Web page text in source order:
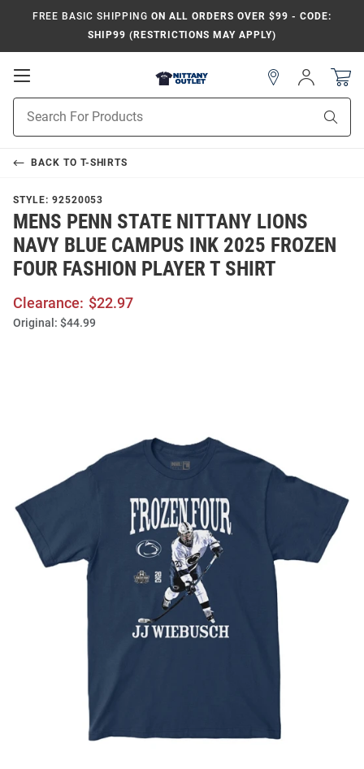
FREE BASIC SHIPPING ON ALL ORDERS OVER $99 - CODE:
SHIP99 (RESTRICTIONS MAY APPLY)
Open
Navigation
Search
Sign
In
BACK TO T-SHIRTS
STYLE: 92520053
MENS PENN STATE NITTANY LIONS
NAVY BLUE CAMPUS INK 2025 FROZEN
FOUR FASHION PLAYER T SHIRT
Clearance: $22.97
Original: $44.99